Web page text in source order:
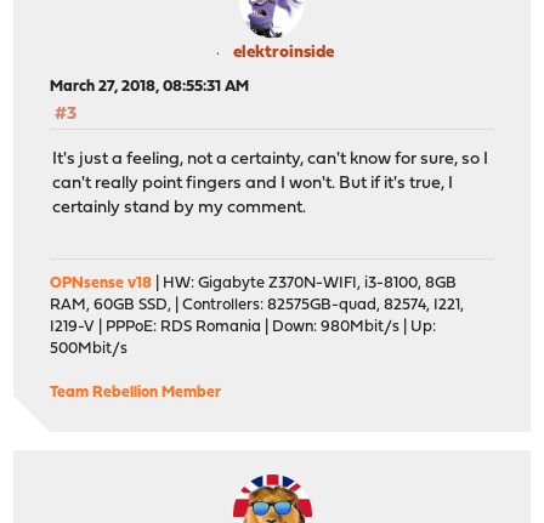
elektroinside
March 27, 2018, 08:55:31 AM
#3
It's just a feeling, not a certainty, can't know for sure, so I
can't really point fingers and I won't. But if it's true, I
certainly stand by my comment.
OPNsense v18 | HW: Gigabyte Z370N-WIFI, i3-8100, 8GB
RAM, 60GB SSD, | Controllers: 82575GB-quad, 82574, I221,
I219-V | PPPoE: RDS Romania | Down: 980Mbit/s | Up:
500Mbit/s
Team Rebellion Member